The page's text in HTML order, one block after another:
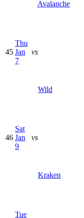
Avalanche
45
Thu
Jan
7
vs
Wild
46
Sat
Jan
9
vs
Kraken
Tue